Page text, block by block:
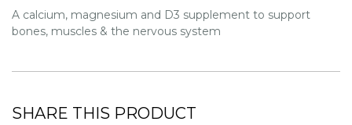
A calcium, magnesium and D3 supplement to support
bones, muscles & the nervous system
SHARE THIS PRODUCT